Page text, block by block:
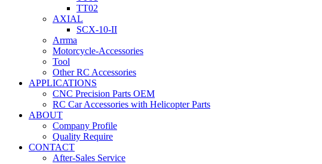
TT02
AXIAL
SCX-10-II
Arrma
Motorcycle-Accessories
Tool
Other RC Accessories
APPLICATIONS
CNC Precision Parts OEM
RC Car Accessories with Helicopter Parts
ABOUT
Company Profile
Quality Require
CONTACT
After-Sales Service